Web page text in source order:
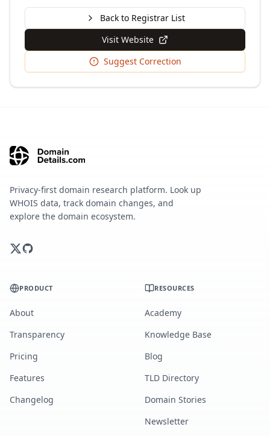
Back to Registrar List
Visit Website
Suggest Correction
Privacy-first domain research platform. Look up
WHOIS data, track domain changes, and
explore the domain ecosystem.
PRODUCT
About
Transparency
Pricing
Features
Changelog
RESOURCES
Academy
Knowledge Base
Blog
TLD Directory
Domain Stories
Newsletter